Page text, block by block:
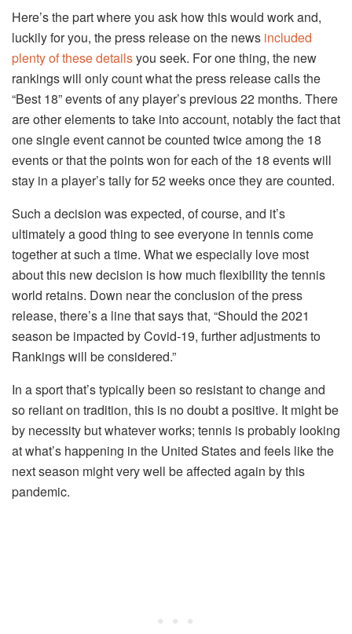
Here’s the part where you ask how this would work and,
luckily for you, the press release on the news included
plenty of these detailsyou seek. For one thing, the new
rankings will only count what the press release calls the
“Best 18” events of any player’s previous 22 months. There
are other elements to take into account, notably the fact that
one single event cannot be counted twice among the 18
events or that the points won for each of the 18 events will
stay in a player’s tally for 52 weeks once they are counted.
Such a decision was expected, of course, and it’s
ultimately a good thing to see everyone in tennis come
together at such a time. What we especially love most
about this new decision is how much flexibility the tennis
world retains. Down near the conclusion of the press
release, there’s a line that says that, “Should the 2021
season be impacted by Covid-19, further adjustments to
Rankings will be considered.”
In a sport that’s typically been so resistant to change and
so reliant on tradition, this is no doubt a positive. It might be
by necessity but whatever works; tennis is probably looking
at what’s happening in the United States and feels like the
next season might very well be affected again by this
pandemic.